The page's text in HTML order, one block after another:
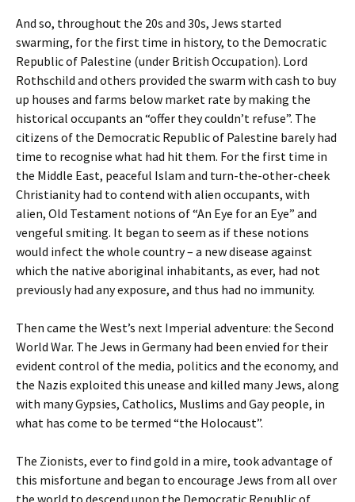
And so, throughout the 20s and 30s, Jews started
swarming, for the first time in history, to the Democratic
Republic of Palestine (under British Occupation). Lord
Rothschild and others provided the swarm with cash to buy
up houses and farms below market rate by making the
historical occupants an “offer they couldn’t refuse”. The
citizens of the Democratic Republic of Palestine barely had
time to recognise what had hit them. For the first time in
the Middle East, peaceful Islam and turn-the-other-cheek
Christianity had to contend with alien occupants, with
alien, Old Testament notions of “An Eye for an Eye” and
vengeful smiting. It began to seem as if these notions
would infect the whole country – a new disease against
which the native aboriginal inhabitants, as ever, had not
previously had any exposure, and thus had no immunity.
Then came the West’s next Imperial adventure: the Second
World War. The Jews in Germany had been envied for their
evident control of the media, politics and the economy, and
the Nazis exploited this unease and killed many Jews, along
with many Gypsies, Catholics, Muslims and Gay people, in
what has come to be termed “the Holocaust”.
The Zionists, ever to find gold in a mire, took advantage of
this misfortune and began to encourage Jews from all over
the world to descend upon the Democratic Republic of